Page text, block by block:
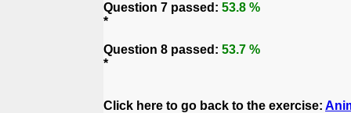
Question 7 passed: 53.8 %
*
Question 8 passed: 53.7 %
*
Click here to go back to the exercise: